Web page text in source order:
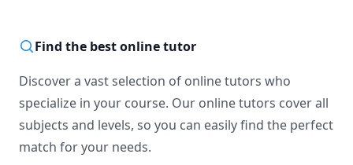
Find the best online tutor
Discover a vast selection of online tutors who
specialize in your course. Our online tutors cover all
subjects and levels, so you can easily find the perfect
match for your needs.